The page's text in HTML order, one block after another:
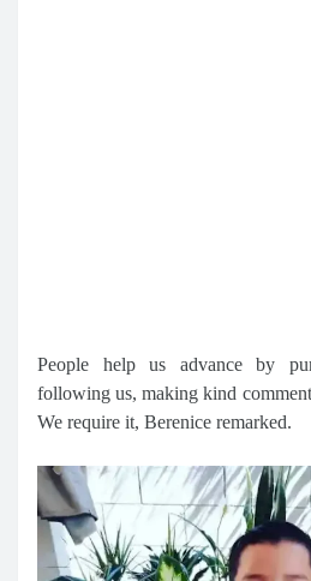
People help us advance by
following us, making kind
We require it, Berenice remarked.